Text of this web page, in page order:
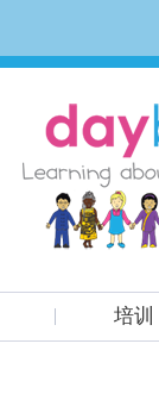
培训